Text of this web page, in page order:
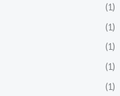
(1)
(1)
(1)
(1)
(1)